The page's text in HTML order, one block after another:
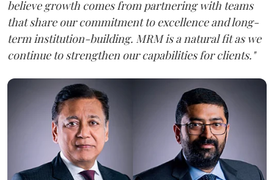
believe growth comes from partnering with teams
that share our commitment to excellence and long-
term institution-building. MRM is a natural fit as we
continue to strengthen our capabilities for clients."